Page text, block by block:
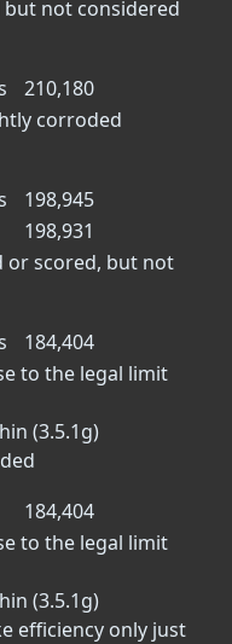
not considered
210,180
corroded
198,945
198,931
or scored, but not
184,404
to the legal limit
(3.5.1g)
184,404
to the legal limit
(3.5.1g)
efficiency only just